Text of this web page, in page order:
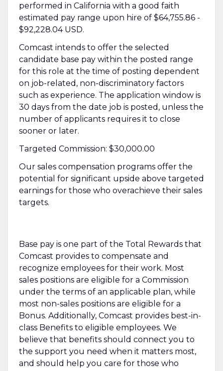
performed in California with a good faith
estimated pay range upon hire of $64,755.86 -
$92,228.04 USD.
Comcast intends to offer the selected
candidate base pay within the posted range
for this role at the time of posting dependent
on job-related, non-discriminatory factors
such as experience. The application window is
30 days from the date job is posted, unless the
number of applicants requires it to close
sooner or later.
Targeted Commission: $30,000.00
Our sales compensation programs offer the
potential for significant upside above targeted
earnings for those who overachieve their sales
targets.
Base pay is one part of the Total Rewards that
Comcast provides to compensate and
recognize employees for their work. Most
sales positions are eligible for a Commission
under the terms of an applicable plan, while
most non-sales positions are eligible for a
Bonus. Additionally, Comcast provides best-in-
class Benefits to eligible employees. We
believe that benefits should connect you to
the support you need when it matters most,
and should help you care for those who